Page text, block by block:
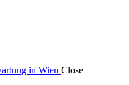
Close